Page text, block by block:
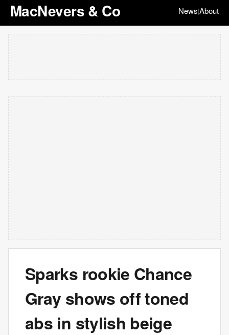
MacNevers & Co News|About
Sparks rookie Chance
Gray shows off toned
abs in stylish beige